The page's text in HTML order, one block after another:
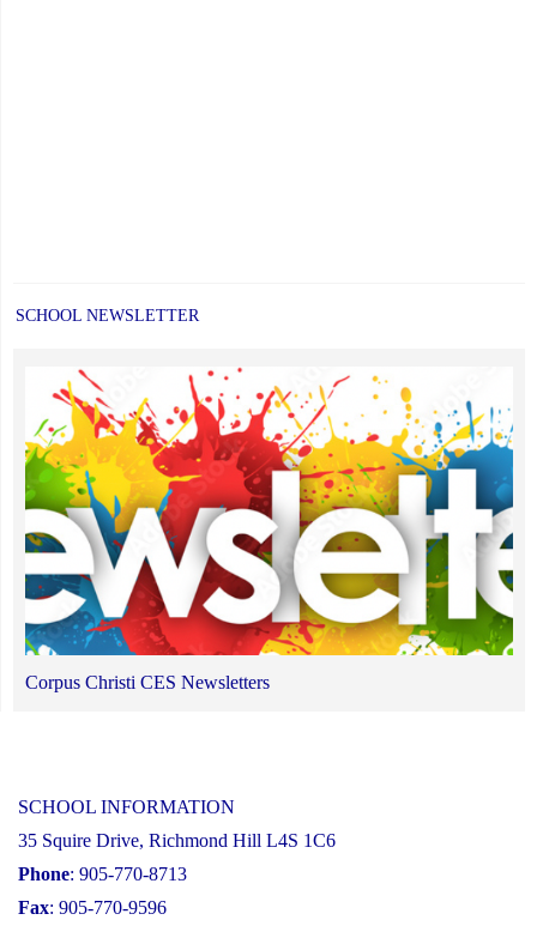
SCHOOL NEWSLETTER
Corpus Christi CES Newsletters
SCHOOL INFORMATION
35 Squire Drive, Richmond Hill L4S 1C6
Phone: 905-770-8713
Fax: 905-770-9596